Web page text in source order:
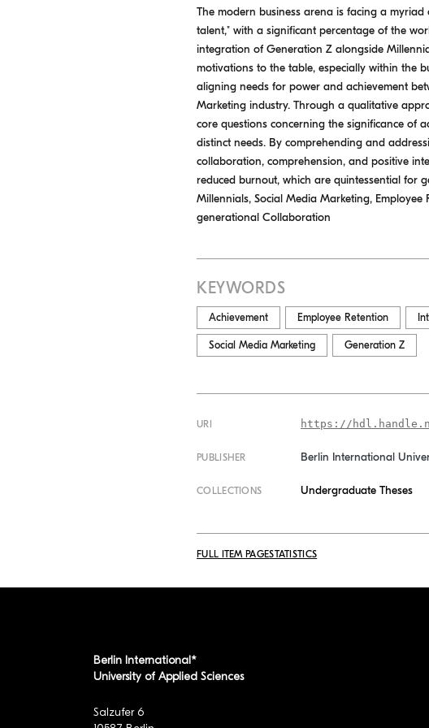
The modern business arena is facing a
talent," with a significant percentage of the
integration of Generation Z alongside
motivations to the table, especially within the
aligning needs for power and achievement
Marketing industry. Through a qualitative
core questions concerning the significance of
distinct needs. By comprehending and
collaboration, comprehension, and positive
reduced burnout, which are quintessential for
Millennials, Social Media Marketing, Employee
generational Collaboration
KEYWORDS
Achievement Employee Retention
Social Media Marketing Generation Z
URI https://
PUBLISHER Berlin International
COLLECTIONS Undergraduate Theses
FULL ITEM PAGESTATISTICS
Berlin International*
University of Applied Sciences
Salzufer 6